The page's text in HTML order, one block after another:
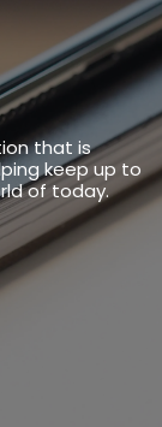
that is
keep up to
of today.